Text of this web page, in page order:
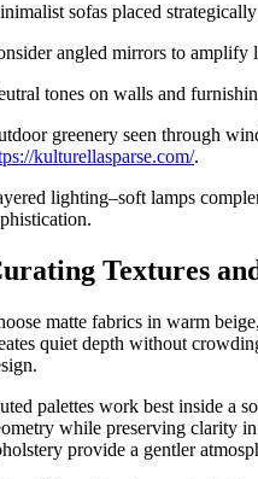
sofas placed
angled mirrors to amplify
tones on walls and
greenery seen through
kulturellasparse.com/.
lighting–soft lamps
Textures
matte fabrics in warm
quiet depth without
palettes work best inside a
while preserving clarity
provide a gentler